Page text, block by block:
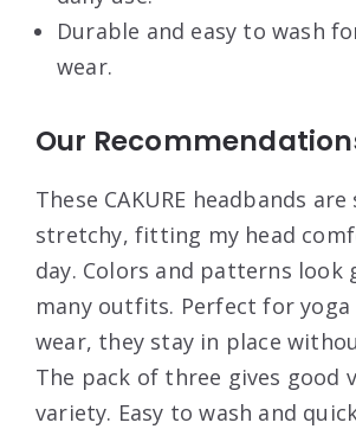
Durable and easy to wash
wear.
Our
These CAKURE headbands
stretchy, fitting my head
day. Colors and patterns look
many outfits. Perfect for yoga
wear, they stay in place
The pack of three gives good
variety. Easy to wash and